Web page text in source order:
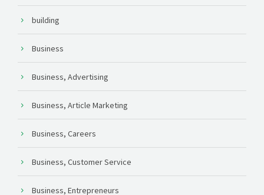
building
Business
Business, Advertising
Business, Article Marketing
Business, Careers
Business, Customer Service
Business, Entrepreneurs